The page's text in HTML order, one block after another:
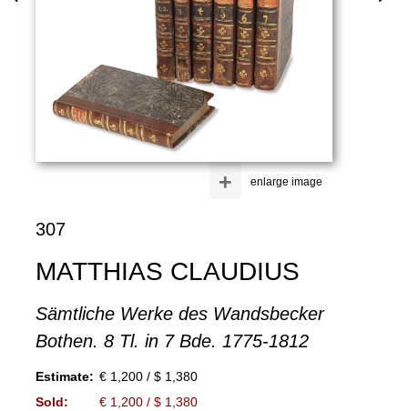
enlarge image
+
307
MATTHIAS CLAUDIUS
Sämtliche Werke des Wandsbecker
Bothen. 8 Tl. in 7 Bde. 1775-1812
Estimate: € 1,200 / $ 1,380
Sold:
€ 1,200 / $ 1,380